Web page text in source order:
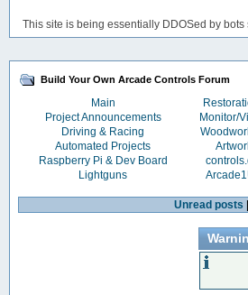
This site is being essentially DDOSed by
Build Your Own Arcade Controls Forum
Main
Project Announcements
Monitor/
Driving & Racing
Automated Projects
Raspberry Pi & Dev Board
Lightguns
Unread posts